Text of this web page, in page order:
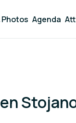
Photos Agenda